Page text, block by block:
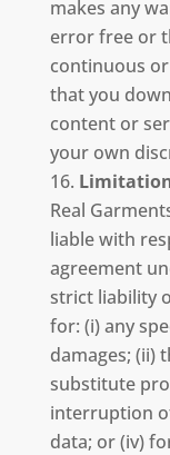
makes any
error free or
continuous
that you
content or
your own
Real
liable with
agreement
strict liability
for: (i) any
damages; (ii)
substitute
interruption
data; or (iv)